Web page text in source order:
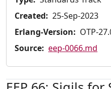
Created: 25-Sep-2023
Erlang-Version: OTP-
Source: eep-0066.md